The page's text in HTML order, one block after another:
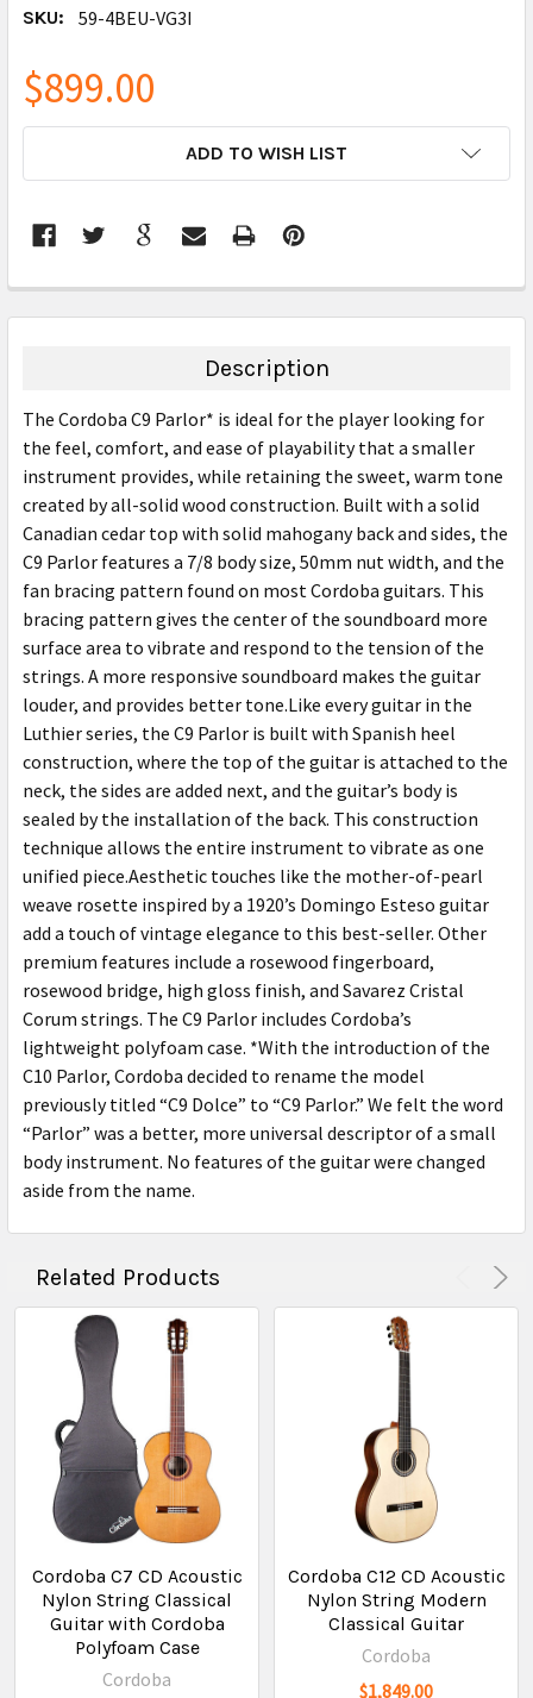
SKU: 59-4BEU-VG3I
$899.00
ADD TO WISH LIST
BOUGHT
ALL
ADD
SELECTED
TO CART
Description
The Cordoba C9 Parlor* is ideal for the player looking for
the feel, comfort, and ease of playability that a smaller
instrument provides, while retaining the sweet, warm tone
created by all-solid wood construction. Built with a solid
Canadian cedar top with solid mahogany back and sides, the
C9 Parlor features a 7/8 body size, 50mm nut width, and the
fan bracing pattern found on most Cordoba guitars. This
bracing pattern gives the center of the soundboard more
surface area to vibrate and respond to the tension of the
strings. A more responsive soundboard makes the guitar
louder, and provides better tone.Like every guitar in the
Luthier series, the C9 Parlor is built with Spanish heel
construction, where the top of the guitar is attached to the
neck, the sides are added next, and the guitar’s body is
sealed by the installation of the back. This construction
technique allows the entire instrument to vibrate as one
unified piece.Aesthetic touches like the mother-of-pearl
weave rosette inspired by a 1920’s Domingo Esteso guitar
add a touch of vintage elegance to this best-seller. Other
premium features include a rosewood fingerboard,
rosewood bridge, high gloss finish, and Savarez Cristal
Corum strings. The C9 Parlor includes Cordoba’s
lightweight polyfoam case. *With the introduction of the
C10 Parlor, Cordoba decided to rename the model
previously titled “C9 Dolce” to “C9 Parlor.” We felt the word
“Parlor” was a better, more universal descriptor of a small
body instrument. No features of the guitar were changed
aside from the name.
Related Products
Cordoba C7 CD Acoustic
Nylon String Classical
Guitar with Cordoba
Polyfoam Case
Cordoba
Cordoba C12 CD Acoustic
Nylon String Modern
Classical Guitar
Cordoba
$1,849.00